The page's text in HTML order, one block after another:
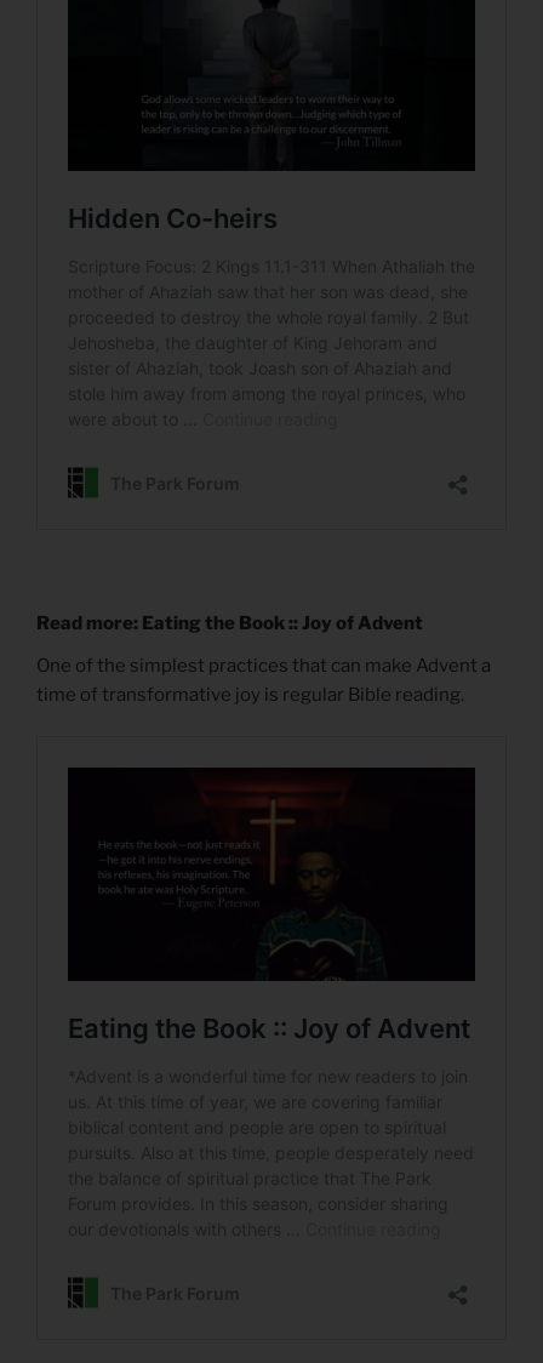
Read more: Eating the Book :: Joy of Advent
One of the simplest practices that can make Advent a
time of transformative joy is regular Bible reading.